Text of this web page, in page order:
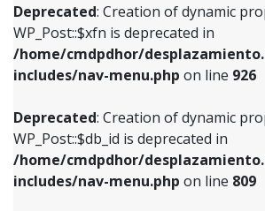
Deprecated: Creation of dynamic
WP_Post::$xfn is deprecated in
/home/cmdpdhor/
includes/nav-menu.php on line 926
Deprecated: Creation of dynamic
WP_Post::$db_id is deprecated in
/home/cmdpdhor/
includes/nav-menu.php on line 809
/home/cmdpdhor/
includes/nav-menu.php
Deprecated: Creation of
/home/cmdpdhor/
includes/nav-menu.php
Deprecated: Creation of
includes/nav-menu.phpon line926
Deprecated: Creation of dynamic
WP_Post::$db_id is deprecated in
includes/nav-menu.phpon line809
Deprecated: Creation of dynamic
WP_Post::$menu_item_parent is